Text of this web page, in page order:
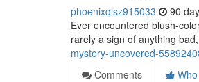
phoenixqlsz915033 90
Ever encountered blush-
rarely a sign of anything
mystery-uncovered-
Comments